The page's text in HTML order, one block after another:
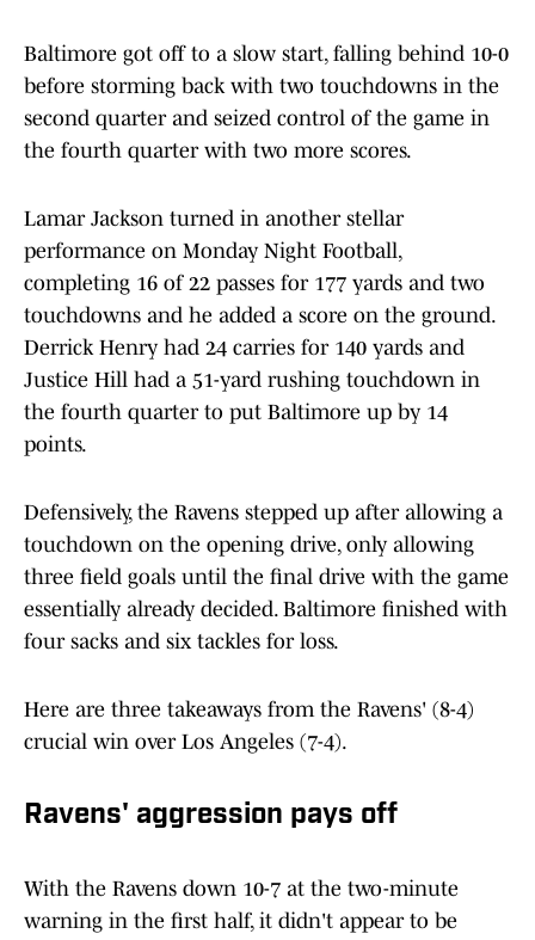
Baltimore got off to a slow start, falling behind 10-0
before storming back with two touchdowns in the
second quarter and seized control of the game in
the fourth quarter with two more scores.
Lamar Jackson turned in another stellar
performance on Monday Night Football,
completing 16 of 22 passes for 177 yards and two
touchdowns and he added a score on the ground.
Derrick Henry had 24 carries for 140 yards and
Justice Hill had a 51-yard rushing touchdown in
the fourth quarter to put Baltimore up by 14
points.
Defensively, the Ravens stepped up after allowing a
touchdown on the opening drive, only allowing
three field goals until the final drive with the game
essentially already decided. Baltimore finished with
four sacks and six tackles for loss.
Here are three takeaways from the Ravens' (8-4)
crucial win over Los Angeles (7-4).
Ravens' aggression pays off
With the Ravens down 10-7 at the two-minute
warning in the first half, it didn't appear to be